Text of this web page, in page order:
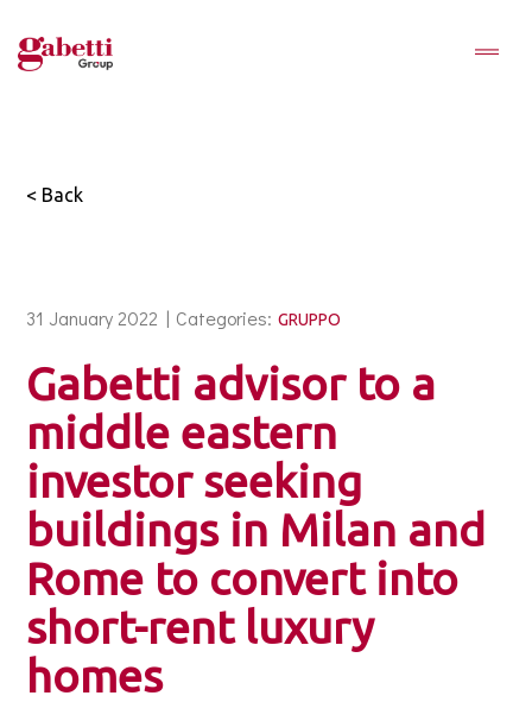
< Back
31 January 2022 | Categories: GRUPPO
Gabetti advisor to a
middle eastern
investor seeking
buildings in Milan and
Rome to convert into
short-rent luxury
homes